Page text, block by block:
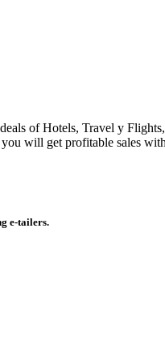
of Hotels, Travel y
will get profitable sales
e-tailers.